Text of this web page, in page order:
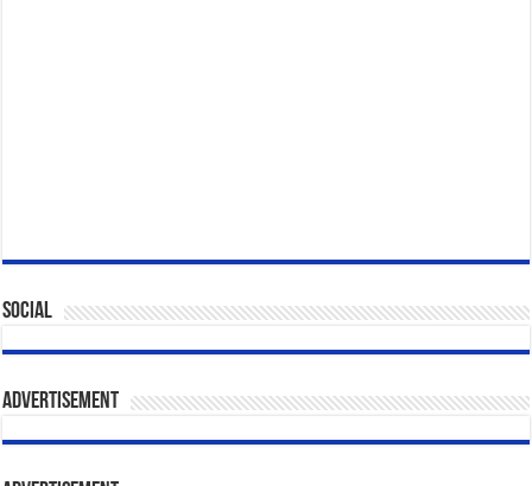
Social
Advertisement